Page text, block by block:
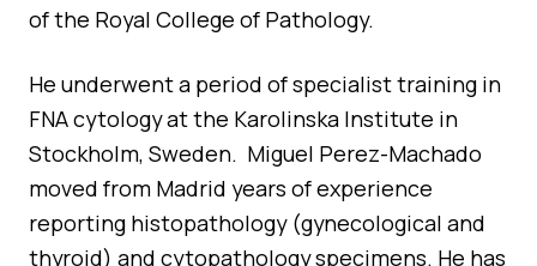
of the Royal College of Pathology.
He underwent a period of specialist training in
FNA cytology at the Karolinska Institute in
Stockholm, Sweden. Miguel Perez-Machado
moved from Madrid years of experience
reporting histopathology (gynecological and
thyroid) and cytopathology specimens. He has